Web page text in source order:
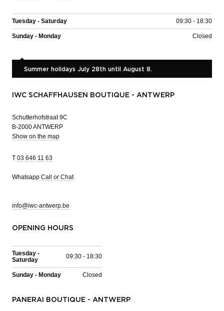
Tuesday - Saturday 09:30 - 18:30
Sunday - Monday Closed
Summer holidays July 28th until August 8.
IWC SCHAFFHAUSEN BOUTIQUE - ANTWERP
Schutterhofstraat 9C
B-2000 ANTWERP
Show on the map
T 03 646 11 63
Whatsapp Call or Chat
info@iwc-antwerp.be
OPENING HOURS
Tuesday -
Saturday
09:30 - 18:30
Sunday - Monday Closed
PANERAI BOUTIQUE - ANTWERP